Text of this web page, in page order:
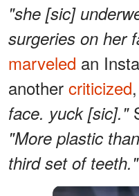
"she [sic]
surgeries on her
marveled an
another criticized,
face. yuck [sic]."
"More plastic
third set of teeth."